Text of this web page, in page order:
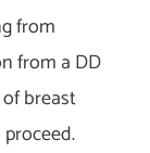
from
from a DD
breast